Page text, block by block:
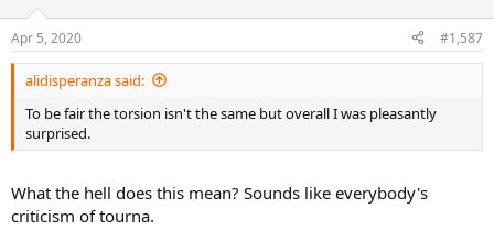
s
:
Apr 5, 2020 #1,587
alidisperanza said:
To be fair the torsion isn't the same but overall I was pleasantly
surprised.
What the hell does this mean? Sounds like everybody's
criticism of tourna.